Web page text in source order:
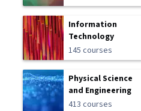
Information
Technology
145 courses
Physical Science
and Engineering
413 courses